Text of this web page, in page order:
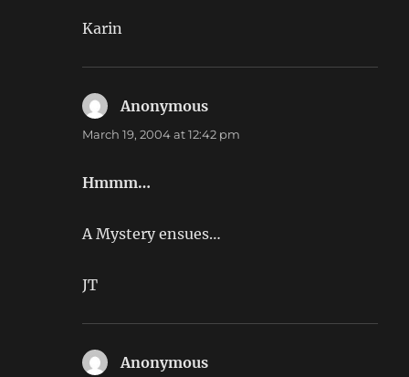
Karin
Anonymous
March 19, 2004 at 12:42 pm
Hmmm…
A Mystery ensues…
JT
Anonymous